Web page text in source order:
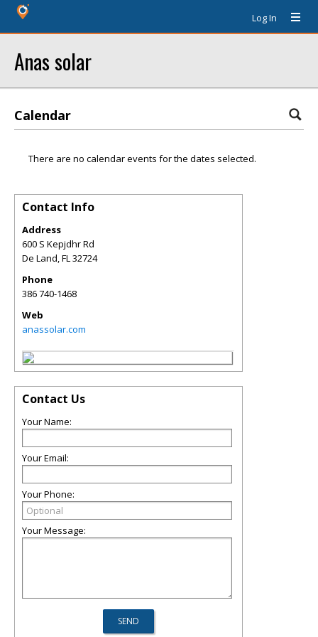
Log In
Anas solar
Calendar
There are no calendar events for the dates selected.
Contact Info
Address
600 S Kepjdhr Rd
De Land,FL32724
Phone
386 740-1468
Web
anassolar.com
Contact Us
Your Name:
Your Email:
Your Phone:
Your Message: